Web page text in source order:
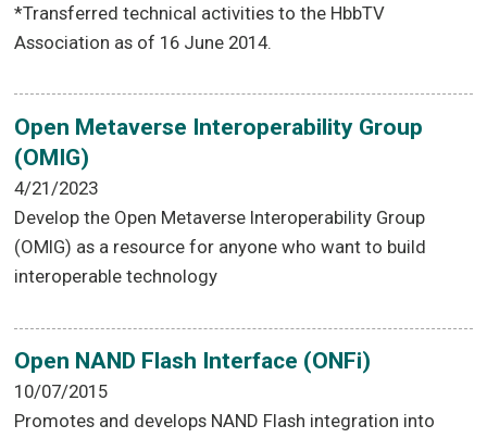
*Transferred technical activities to the HbbTV
Association as of 16 June 2014.
Open Metaverse Interoperability Group
(OMIG)
4/21/2023
Develop the Open Metaverse Interoperability Group
(OMIG) as a resource for anyone who want to build
interoperable technology
Open NAND Flash Interface (ONFi)
10/07/2015
Promotes and develops NAND Flash integration into